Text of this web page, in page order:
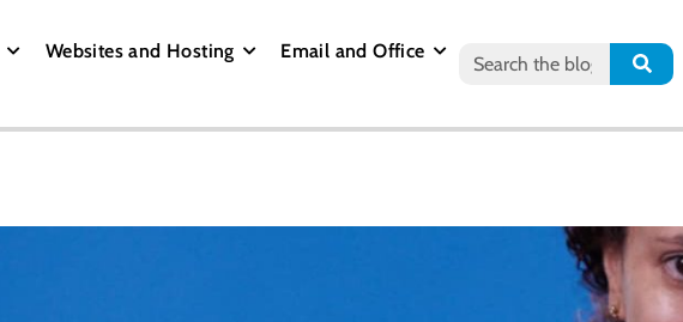
Websites and Hosting Email and Office